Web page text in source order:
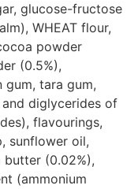
glucose-fructose
WHEAT flour,
powder
(0.5%),
gum, tara gum,
diglycerides of
flavourings,
sunflower oil,
(0.02%),
(ammonium